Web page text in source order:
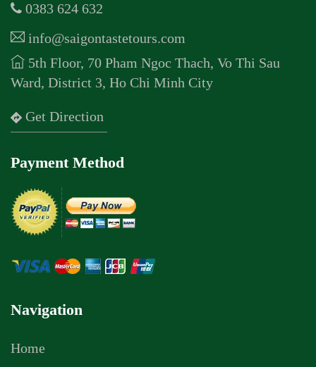
0383 624 632
info@saigontastetours.com
5th Floor, 70 Pham Ngoc Thach, Vo Thi Sau
Ward, District 3, Ho Chi Minh City
Get Direction
Payment Method
Navigation
Home